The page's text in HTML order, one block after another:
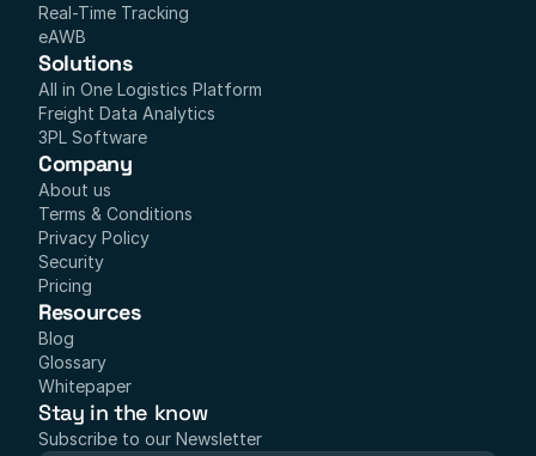
Real-Time Tracking
eAWB
Solutions
All in One Logistics Platform
Freight Data Analytics
3PL Software
Company
About us
Terms & Conditions
Privacy Policy
Security
Pricing
Resources
Blog
Glossary
Whitepaper
Stay in the know
Subscribe to our Newsletter